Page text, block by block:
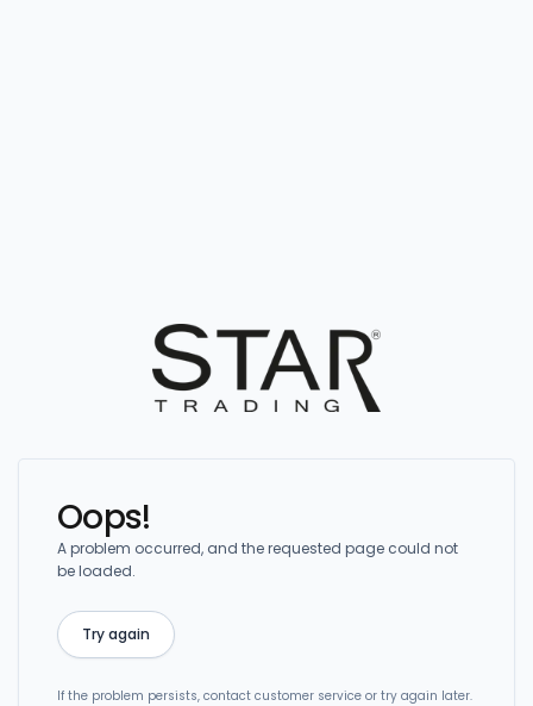
Oops!
A problem occurred, and the requested page could not
be loaded.
Try again
If the problem persists, contact customer service or try again later.